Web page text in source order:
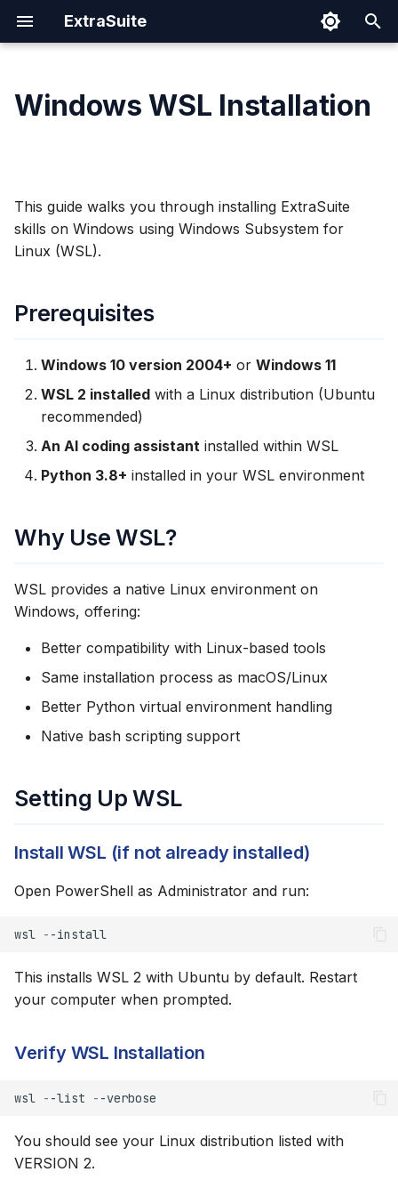
ExtraSuite
a
c
i
Prerequisites
Setting Up WSL
Install WSL (if not already
Verify WSL Installation
Access WSL
Installation
Step 1: Set Up Python in
WSL
ExtraSuite
Command
Step 4: Verify Installation
Browser Authentication
Option 1: Windows
Option 2: Manual
Authentication
Option 3: Set Browser
Variable
Directory Structure
Running AI Agents in WSL
Claude Code in WSL
VS Code + WSL
Cursor + WSL
Accessing Windows Files
Prompting Tips
Revoking Access
Google Sheets
Google Slides
Cloud Run
Operations
Authentication Spec
Security
Windows WSL Installation
This guide walks you through installing ExtraSuite
skills on Windows using Windows Subsystem for
Linux (WSL).
Prerequisites
Windows 10 version 2004+ or Windows 11
WSL 2 installed with a Linux distribution (Ubuntu
recommended)
An AI coding assistant installed within WSL
Python 3.8+ installed in your WSL environment
Why Use WSL?
WSL provides a native Linux environment on
Windows, offering:
Better compatibility with Linux-based tools
Same installation process as macOS/Linux
Better Python virtual environment handling
Native bash scripting support
Setting Up WSL
Install WSL (if not already installed)
Open PowerShell as Administrator and run:
wsl - -install
This installs WSL 2 with Ubuntu by default. Restart
your computer when prompted.
Verify WSL Installation
wsl - -list - -verbose
You should see your Linux distribution listed with
VERSION 2.